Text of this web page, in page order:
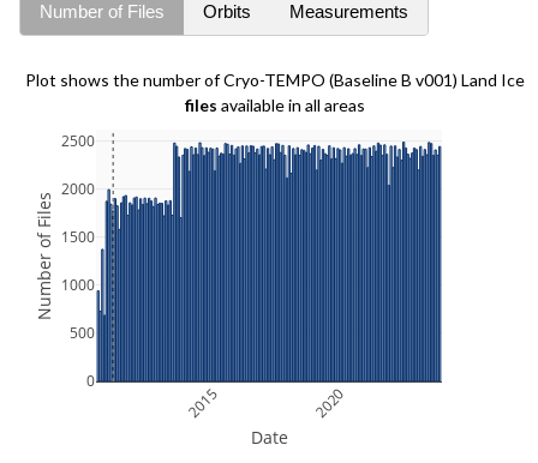
Number of Files Orbits Measurements
Plot shows the number of Cryo-TEMPO (Baseline B v001) Land Ice
files available in all areas
2015 2020
0
500
1000
1500
2000
2500
Date
Number of Files